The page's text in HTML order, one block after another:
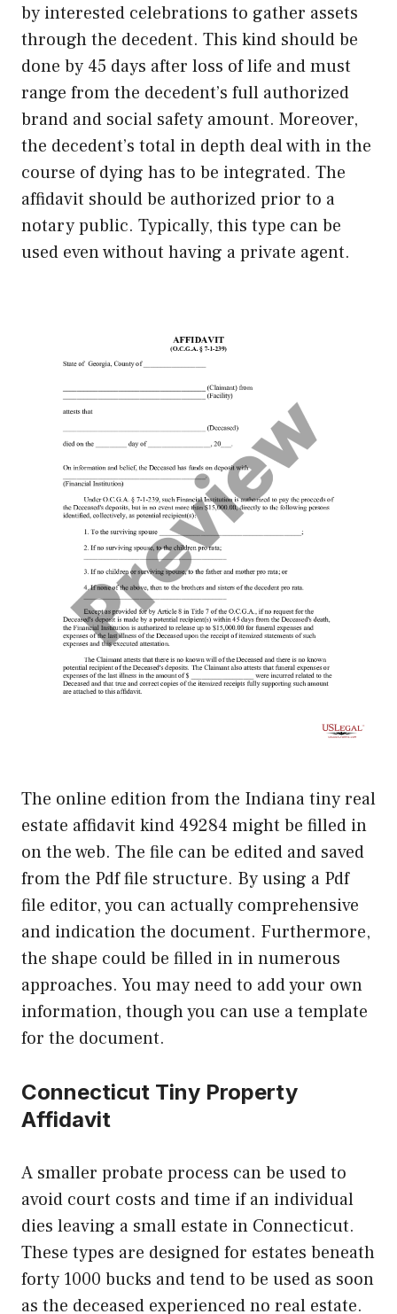
by interested celebrations to gather assets
through the decedent. This kind should be
done by 45 days after loss of life and must
range from the decedent’s full authorized
brand and social safety amount. Moreover,
the decedent’s total in depth deal with in the
course of dying has to be integrated. The
affidavit should be authorized prior to a
notary public. Typically, this type can be
used even without having a private agent.
The online edition from the Indiana tiny real
estate affidavit kind 49284 might be filled in
on the web. The file can be edited and saved
from the Pdf file structure. By using a Pdf
file editor, you can actually comprehensive
and indication the document. Furthermore,
the shape could be filled in in numerous
approaches. You may need to add your own
information, though you can use a template
for the document.
Connecticut Tiny Property
Affidavit
A smaller probate process can be used to
avoid court costs and time if an individual
dies leaving a small estate in Connecticut.
These types are designed for estates beneath
forty 1000 bucks and tend to be used as soon
as the deceased experienced no real estate.